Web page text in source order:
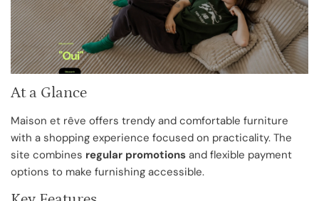
At a Glance
Maison et rêve offers trendy and comfortable furniture
with a shopping experience focused on practicality. The
site combines regular promotions and flexible payment
options to make furnishing accessible.